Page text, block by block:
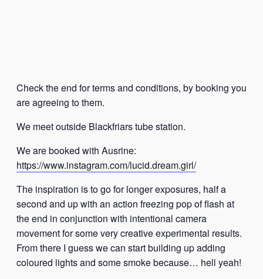
Check the end for terms and conditions, by booking you
are agreeing to them.
We meet outside Blackfriars tube station.
We are booked with Ausrine:
https://www.instagram.com/lucid.dream.girl/
The inspiration is to go for longer exposures, half a
second and up with an action freezing pop of flash at
the end in conjunction with intentional camera
movement for some very creative experimental results.
From there I guess we can start building up adding
coloured lights and some smoke because… hell yeah!